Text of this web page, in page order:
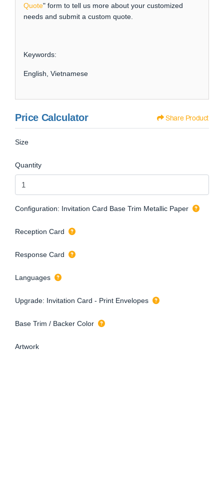
Quote" form to tell us more about your customized
needs and submit a custom quote.
Keywords:
English, Vietnamese
Price Calculator Share Product
Size
Quantity
Configuration: Invitation Card Base Trim Metallic Paper
Reception Card
Response Card
Languages
Upgrade: Invitation Card - Print Envelopes
Base Trim / Backer Color
Artwork